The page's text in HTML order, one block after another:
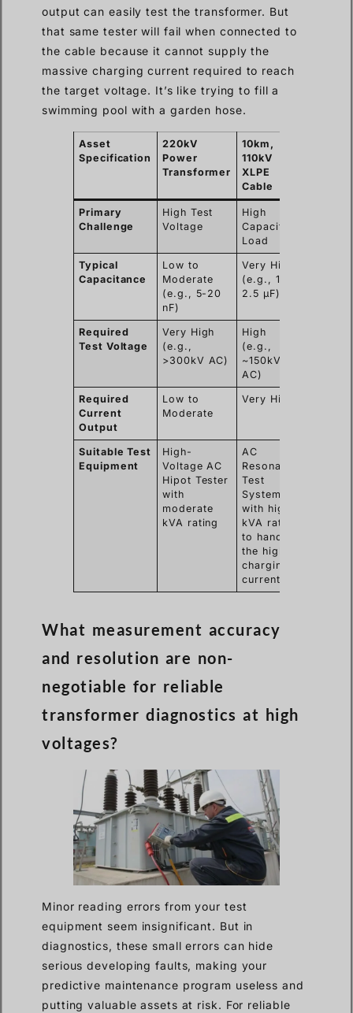
output can easily test the transformer. But
that same tester will fail when connected to
the cable because it cannot supply the
massive charging current required to reach
the target voltage. It’s like trying to fill a
swimming pool with a garden hose.
Asset
Specification
220kV
Power
Transformer
10km,
110kV
XLPE
Cable
Primary
Challenge
High Test
Voltage
High
Capacitive
Load
Typical
Capacitance
Low to
Moderate
(e.g., 5-20
nF)
Very High
(e.g., 1.5-
2.5 µF)
Required
Test Voltage
Very High
(e.g.,
>300kV AC)
High
(e.g.,
~150kV
AC)
Required
Current
Output
Low to
Moderate
Very High
Suitable Test
Equipment
High-
Voltage AC
Hipot Tester
with
moderate
kVA rating
AC
Resonant
Test
System
with high
kVA rating
to handle
the high
charging
current
What measurement accuracy
and resolution are non-
negotiable for reliable
transformer diagnostics at high
voltages?
Minor reading errors from your test
equipment seem insignificant. But in
diagnostics, these small errors can hide
serious developing faults, making your
predictive maintenance program useless and
putting valuable assets at risk. For reliable